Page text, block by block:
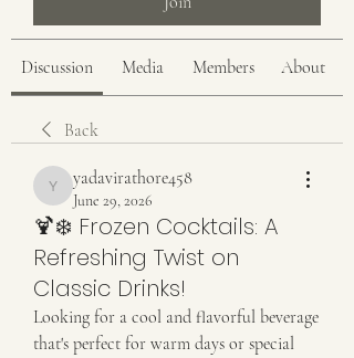
Discussion Media Members About
Back
yadavirathore458
yadavirathore458
June 29, 2026
🍹❄️ Frozen Cocktails: A
Refreshing Twist on
Classic Drinks!
Looking for a cool and flavorful beverage
that's perfect for warm days or special